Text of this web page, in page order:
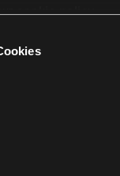
who may